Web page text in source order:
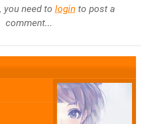
you need to login to post a
comment...